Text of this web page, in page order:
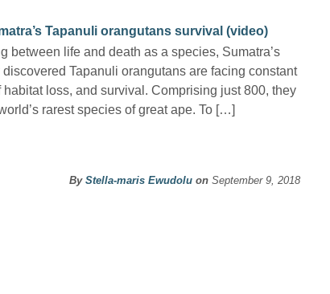
Tapanuli orangutans survival (video)
between life and death as a species, Sumatra’s
discovered Tapanuli orangutans are facing constant
habitat loss, and survival. Comprising just 800, they
rarest species of great ape. To […]
By Stella-maris Ewudoluon September 9, 2018